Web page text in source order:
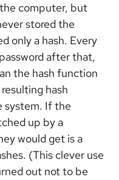
computer, but
stored the
only a hash. Every
after that,
the hash function
hash
system. If the
up by a
would get is a
(This clever use
out not to be